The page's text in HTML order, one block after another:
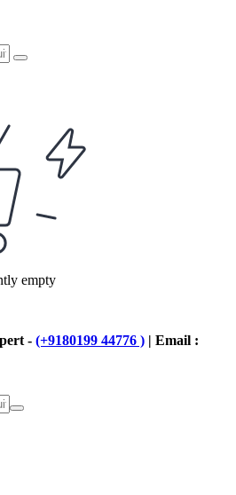
empty
- (+9180199 44776 ) | Email :